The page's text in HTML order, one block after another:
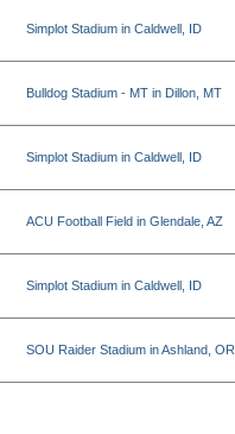
Simplot Stadium in Caldwell, ID
Bulldog Stadium - MT in Dillon, MT
Simplot Stadium in Caldwell, ID
ACU Football Field in Glendale, AZ
Simplot Stadium in Caldwell, ID
SOU Raider Stadium in Ashland, OR